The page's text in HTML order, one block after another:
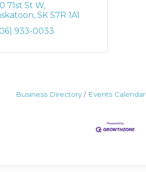
71st St W
SK S7R 1A1
933-0033
Business Directory Events Calendar